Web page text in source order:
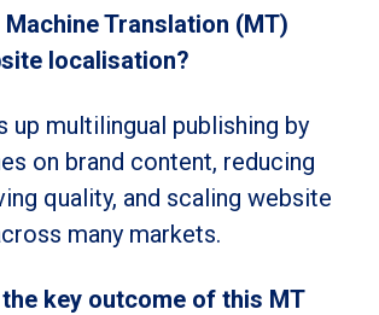
Machine Translation (MT)
localisation?
up multilingual publishing by
on brand content, reducing
quality, and scaling website
many markets.
the key outcome of this MT